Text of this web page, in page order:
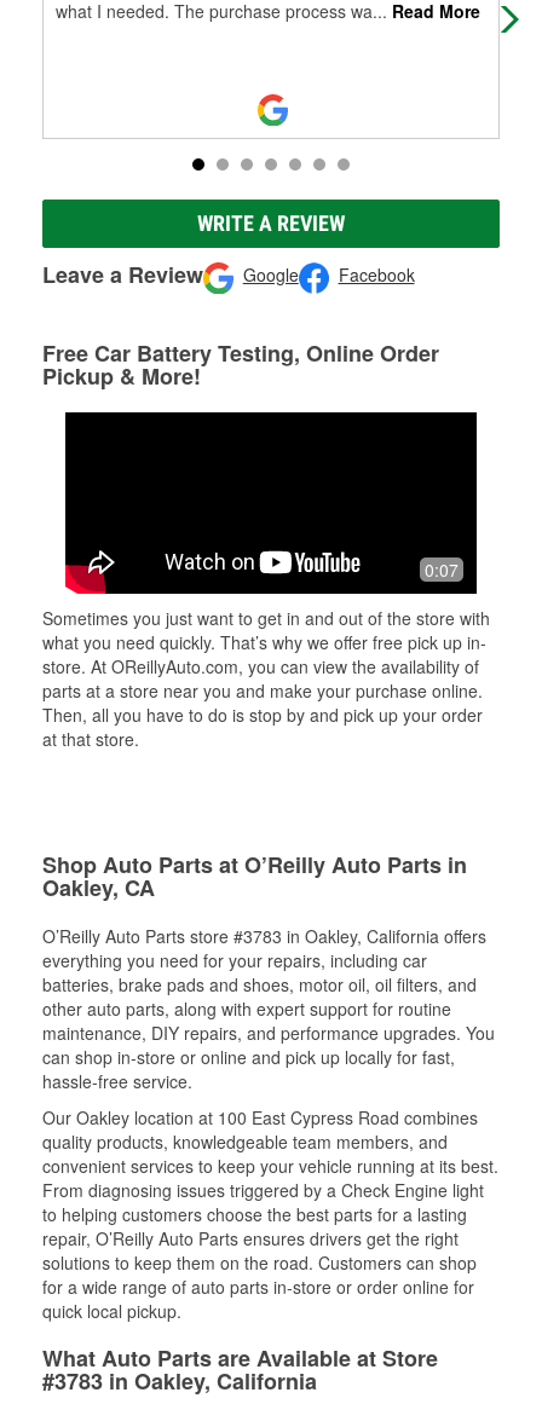
what I needed. The purchase process wa... Read More
WRITE A REVIEW
Leave a Review Google Facebook
Free Car Battery Testing, Online Order
Pickup & More!
0:07
Sometimes you just want to get in and out of the store with
what you need quickly. That’s why we offer free pick up in-
store. At OReillyAuto.com, you can view the availability of
parts at a store near you and make your purchase online.
Then, all you have to do is stop by and pick up your order
at that store.
Shop Auto Parts at O’Reilly Auto Parts in
Oakley, CA
O’Reilly Auto Parts store #3783 in Oakley, California offers
everything you need for your repairs, including car
batteries, brake pads and shoes, motor oil, oil filters, and
other auto parts, along with expert support for routine
maintenance, DIY repairs, and performance upgrades. You
can shop in-store or online and pick up locally for fast,
hassle-free service.
Our Oakley location at 100 East Cypress Road combines
quality products, knowledgeable team members, and
convenient services to keep your vehicle running at its best.
From diagnosing issues triggered by a Check Engine light
to helping customers choose the best parts for a lasting
repair, O’Reilly Auto Parts ensures drivers get the right
solutions to keep them on the road. Customers can shop
for a wide range of auto parts in-store or order online for
quick local pickup.
What Auto Parts are Available at Store
#3783 in Oakley, California